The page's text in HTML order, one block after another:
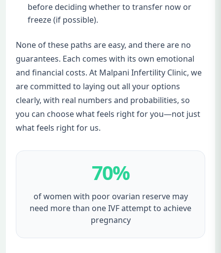
before deciding whether to transfer now or
freeze (if possible).
None of these paths are easy, and there are no
guarantees. Each comes with its own emotional
and financial costs. At Malpani Infertility Clinic, we
are committed to laying out all your options
clearly, with real numbers and probabilities, so
you can choose what feels right for you—not just
what feels right for us.
70%
of women with poor ovarian reserve may
need more than one IVF attempt to achieve
pregnancy